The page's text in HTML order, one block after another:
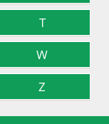
T
W
Z